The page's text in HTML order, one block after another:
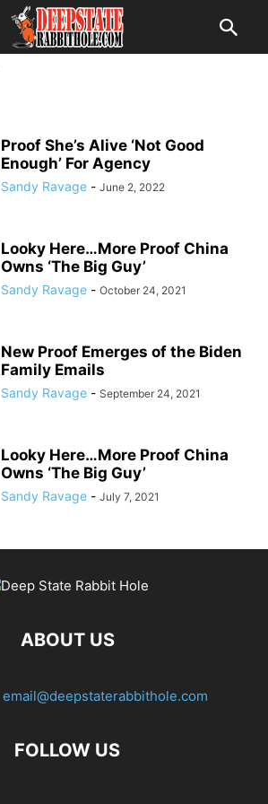
Proof She’s Alive ‘Not Good
Enough’ For Agency
Sandy Ravage - June 2, 2022
Looky Here…More Proof China
Owns ‘The Big Guy’
Sandy Ravage - October 24, 2021
New Proof Emerges of the Biden
Family Emails
Sandy Ravage - September 24, 2021
Looky Here…More Proof China
Owns ‘The Big Guy’
Sandy Ravage - July 7, 2021
ABOUT US
email@deepstaterabbithole.com
FOLLOW US